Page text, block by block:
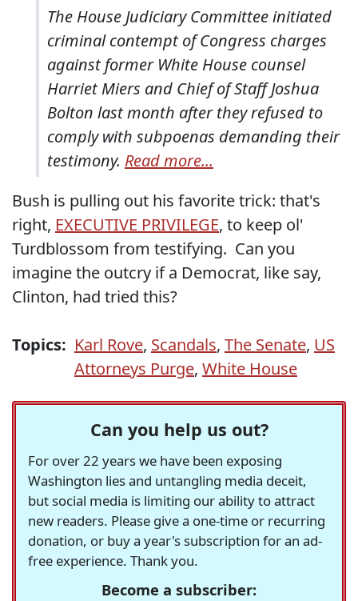
The House Judiciary Committee initiated
criminal contempt of Congress charges
against former White House counsel
Harriet Miers and Chief of Staff Joshua
Bolton last month after they refused to
comply with subpoenas demanding their
testimony. Read more...
Bush is pulling out his favorite trick: that's
right, EXECUTIVE PRIVILEGE, to keep ol'
Turdblossom from testifying. Can you
imagine the outcry if a Democrat, like say,
Clinton, had tried this?
Topics: Karl Rove, Scandals, The Senate, US
Attorneys Purge, White House
Can you help us out?
For over 22 years we have been exposing
Washington lies and untangling media deceit,
but social media is limiting our ability to attract
new readers. Please give a one-time or recurring
donation, or buy a year's subscription for an ad-
free experience. Thank you.
Become a subscriber: